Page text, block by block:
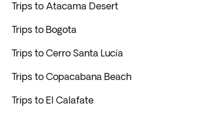
Trips to Atacama Desert
Trips to Bogota
Trips to Cerro Santa Lucía
Trips to Copacabana Beach
Trips to El Calafate